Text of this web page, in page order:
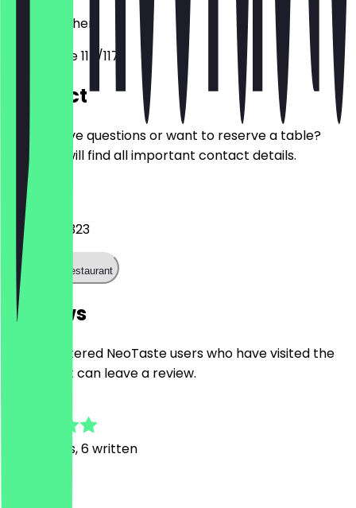
Aachen
Pontstraße 115/117
Contact
Do you have questions or want to reserve a table?
Here you will find all important contact details.
Phone
024191994323
Call the restaurant
Reviews
Only registered NeoTaste users who have visited the
restaurant can leave a review.
Reviews, 6 written